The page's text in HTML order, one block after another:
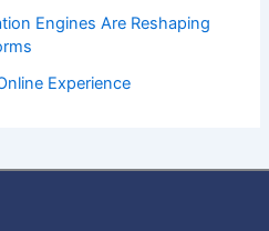
Engines Are Reshaping
Experience